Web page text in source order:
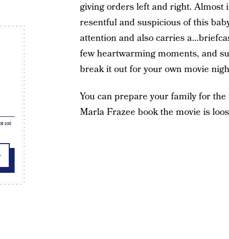
giving orders left and right. Almost
resentful and suspicious of this
attention and also carries
few heartwarming moments, and
break it out for your own movie
You can prepare your family for
Marla Frazee book the movie is
and